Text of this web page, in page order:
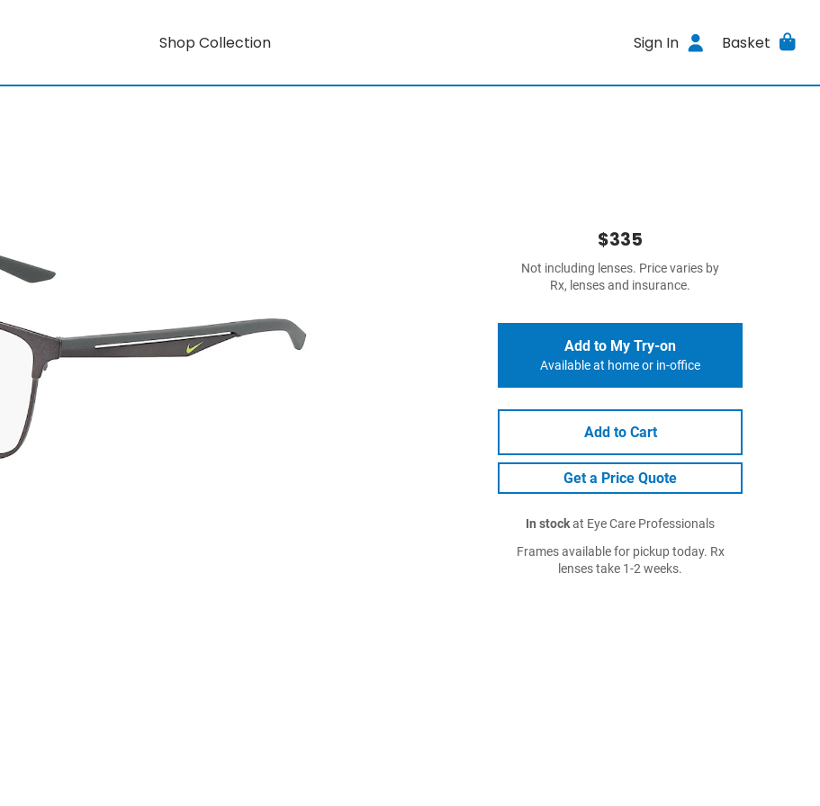
Shop Collection Sign In Basket
$335
Not including lenses. Price varies by
Rx, lenses and insurance.
Add to My Try-on
Available at home or in-office
Add to Cart
Get a Price Quote
In stockat Eye Care Professionals
Frames available for pickup today. Rx
lenses take 1-2 weeks.